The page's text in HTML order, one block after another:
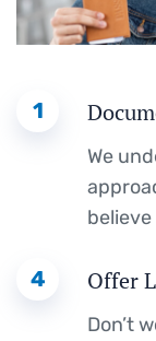
1
We
4 Offer
Don’t